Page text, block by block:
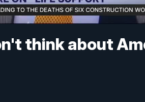
think about